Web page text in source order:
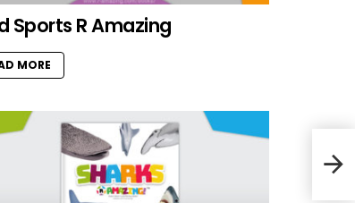
Cat
Sports R Amazing
MORE